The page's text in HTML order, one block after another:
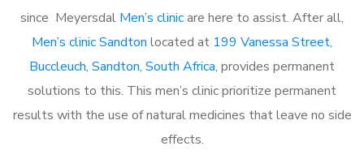
since Meyersdal Men’s clinicare here to assist. After all,
Men’s clinic Sandton located at 199 Vanessa Street,
Buccleuch, Sandton, South Africa, provides permanent
solutions to this. This men’s clinic prioritize permanent
results with the use of natural medicines that leave no side
effects.